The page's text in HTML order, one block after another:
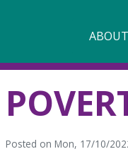
Main
Posted on Mon, 17/10/